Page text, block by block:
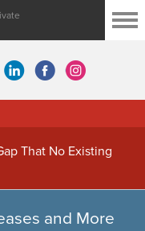
That No Existing
and More